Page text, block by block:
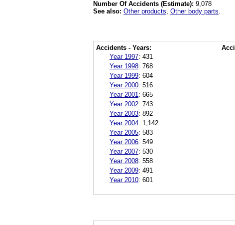
Number Of Accidents (Estimate): 9,078
See also: Other products Other body parts
Accidents - Years:
Year 1997: 431
Year 1998: 768
Year 1999: 604
Year 2000: 516
Year 2001 : 665
Year 2002: 743
Year 2003: 892
Year 2004: 1,142
Year 2005: 583
Year 2006: 549
Year 2007: 530
Year 2008: 558
Year 2009: 491
Year 2010: 601